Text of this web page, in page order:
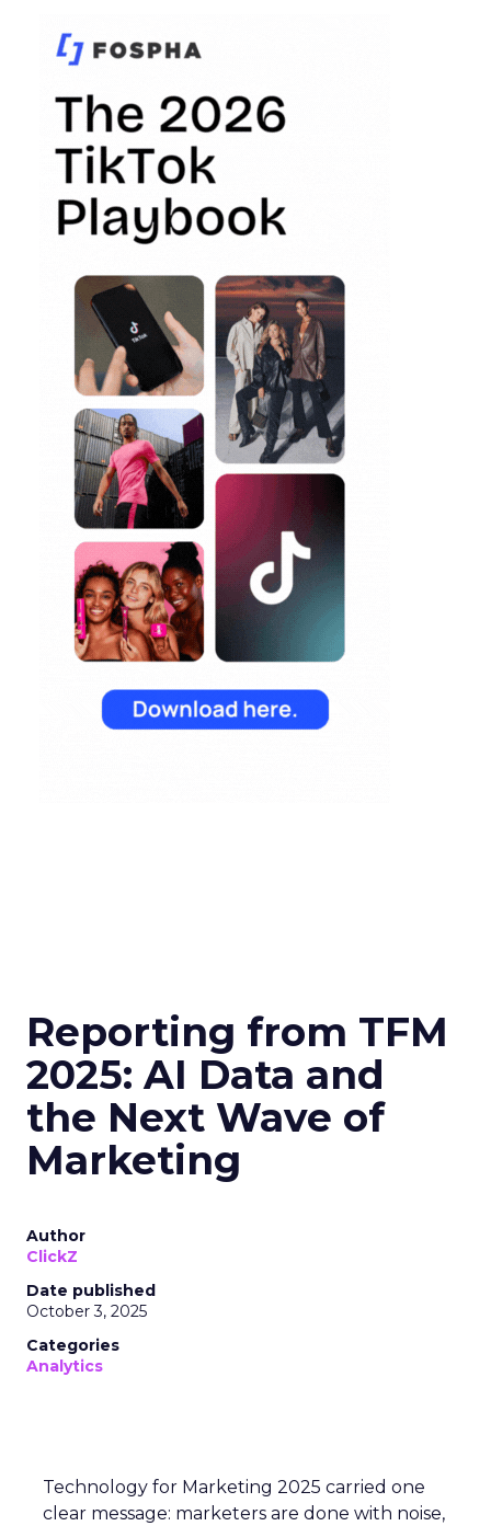
Reporting from TFM
2025: AI Data and
the Next Wave of
Marketing
Author
ClickZ
Date published
October 3, 2025
Categories
Analytics
Technology for Marketing 2025 carried one
clear message: marketers are done with noise,